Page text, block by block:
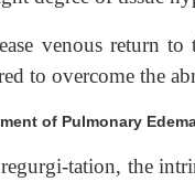
venous return
to overcome the
of Pulmonary
tation, the